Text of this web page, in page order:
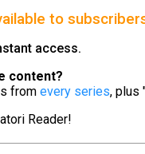
to
access.
content?
from every series, plus
Reader!